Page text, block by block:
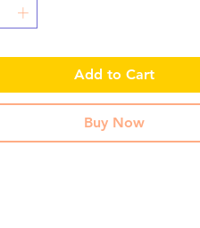
Add to Cart
Buy Now